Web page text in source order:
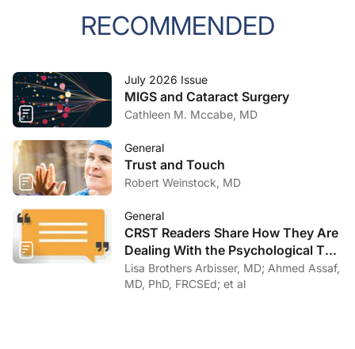
RECOMMENDED
July 2026 Issue
MIGS and Cataract Surgery
Cathleen M. Mccabe, MD
General
Trust and Touch
Robert Weinstock, MD
General
CRST Readers Share How They Are
Dealing With the Psychological Toll
of COVID-19
Lisa Brothers Arbisser, MD; Ahmed Assaf,
MD, PhD, FRCSEd; et al